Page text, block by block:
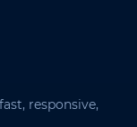
responsive,